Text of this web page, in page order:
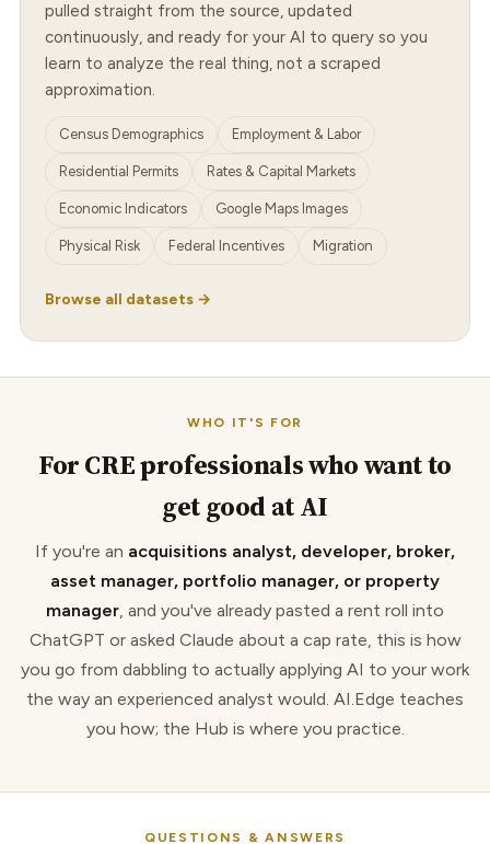
pulled straight from the source, updated
continuously, and ready for your AI to query so you
learn to analyze the real thing, not a scraped
approximation.
Census Demographics Employment & Labor
Residential Permits Rates & Capital Markets
Economic Indicators Google Maps Images
Physical Risk Federal Incentives Migration
Browse all datasets →
WHO IT'S FOR
For CRE professionals who want to
get good at AI
If you're an acquisitions analyst, developer, broker,
asset manager, portfolio manager, or property
manager, and you've already pasted a rent roll into
ChatGPT or asked Claude about a cap rate, this is how
you go from dabbling to actually applying AI to your work
the way an experienced analyst would. AI.Edge teaches
you how; the Hub is where you practice.
QUESTIONS & ANSWERS